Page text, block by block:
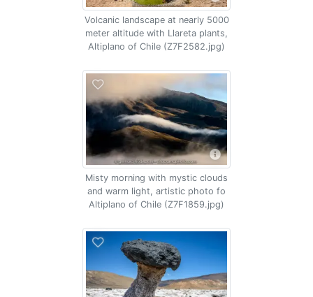
Volcanic landscape at nearly 5000
meter altitude with Llareta plants,
Altiplano of Chile (Z7F2582.jpg)
Misty morning with mystic clouds
and warm light, artistic photo fo
Altiplano of Chile (Z7F1859.jpg)